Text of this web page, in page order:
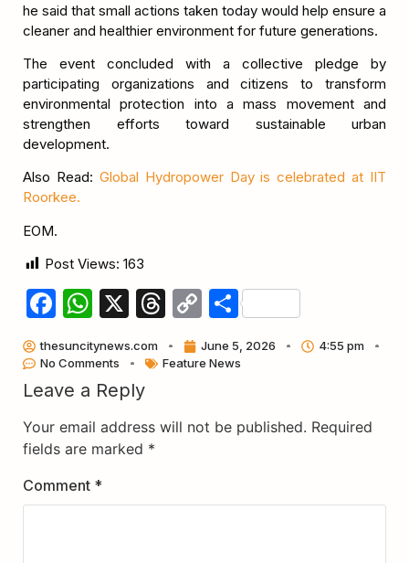
he said that small actions taken today would help ensure a
cleaner and healthier environment for future generations.
The event concluded with a collective pledge by
participating organizations and citizens to transform
environmental protection into a mass movement and
strengthen efforts toward sustainable urban
development.
Also Read: Global Hydropower Day is celebrated at IIT
Roorkee.
EOM.
Post Views: 163
Facebook
WhatsApp
X Threads
Copy
Link
Share
thesuncitynews.com June 5, 2026
4:55 pm
No Comments
Feature News
Leave a Reply
Your email address will not be published. Required
fields are marked *
Comment *